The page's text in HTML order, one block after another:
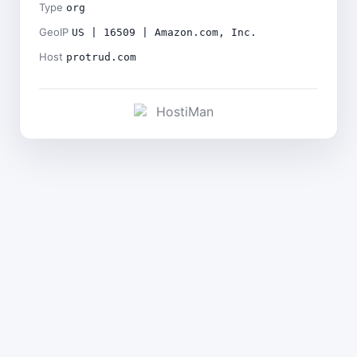
Type org
GeoIP US | 16509 | Amazon.com, Inc.
Host protrud.com